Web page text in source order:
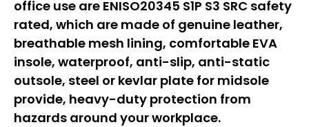
office use are ENISO20345 S1P S3 SRC safety
rated, which are made of genuine leather,
breathable mesh lining, comfortable EVA
insole, waterproof, anti-slip, anti-static
outsole, steel or kevlar plate for midsole
provide, heavy-duty protection from
hazards around your workplace.